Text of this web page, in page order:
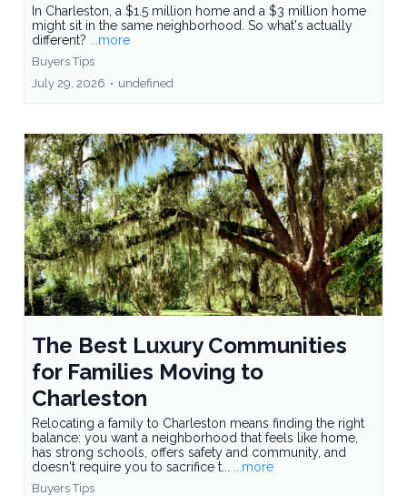
In Charleston, a $1.5 million home and a $3 million home
might sit in the same neighborhood. So what's actually
different?
...more
Buyers Tips
July 29, 2026 • undefined
The Best Luxury Communities
for Families Moving to
Charleston
Relocating a family to Charleston means finding the right
balance: you want a neighborhood that feels like home,
has strong schools, offers safety and community, and
doesn't require you to sacrifice t...
...more
Buyers Tips